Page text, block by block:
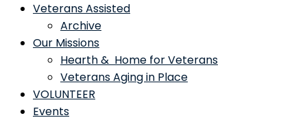
Veterans Assisted
Archive
Our Missions
Hearth & Home for Veterans
Veterans Aging in Place
VOLUNTEER
Events